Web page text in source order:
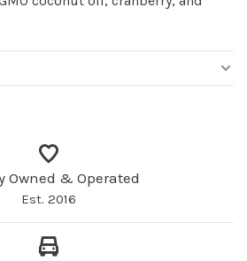
Owned & Operated
Est. 2016